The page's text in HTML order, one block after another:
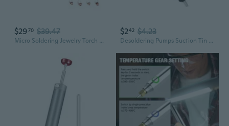
$2970 $39.47
Micro Soldering Jewelry Torch Mini Gas Welding Torch Gun Adjustable Flame
$242 $4.23
Desoldering Pumps Suction Tin Guns Soldering Sucker Pen Removal Welding Tool